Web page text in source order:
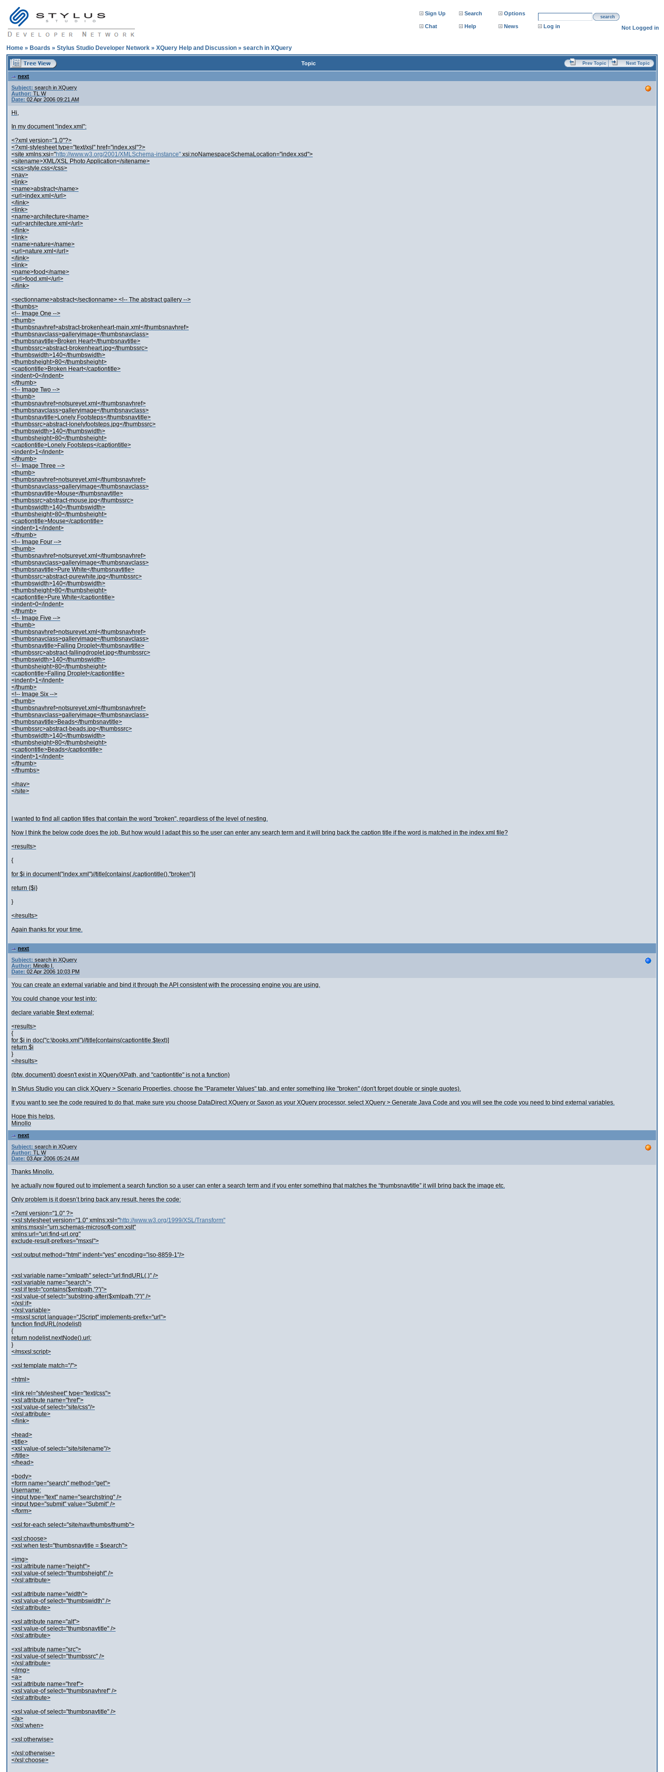
Sign Up Search Options
search
Chat Help News Log in Not Logged in
Home » Boards » Stylus Studio Developer Network » XQuery Help and Discussion » search in XQuery
Topic Prev Topic Next Topic
next
Subject: search in XQuery
Author: TL W
Date: 02 Apr 2006 09:21 AM
Hi,
In my document "index.xml":
<?xml version="1.0"?>
<?xml-stylesheet type="text/xsl" href="index.xsl"?>
<site xmlns:xsi="http://www.w3.org/2001/XMLSchema-instance" xsi:noNamespaceSchemaLocation="index.xsd">
<sitename>XML/XSL Photo Application</sitename>
<css>style.css</css>
<nav>
<link>
<name>abstract</name>
<url>index.xml</url>
</link>
<link>
<name>architecture</name>
<url>architecture.xml</url>
</link>
<link>
<name>nature</name>
<url>nature.xml</url>
</link>
<link>
<name>food</name>
<url>food.xml</url>
</link>
<sectionname>abstract</sectionname> <!-- The abstract gallery -->
<thumbs>
<!-- Image One -->
<thumb>
<thumbsnavhref>abstract-brokenheart-main.xml</thumbsnavhref>
<thumbsnavclass>galleryimage</thumbsnavclass>
<thumbsnavtitle>Broken Heart</thumbsnavtitle>
<thumbssrc>abstract-brokenheart.jpg</thumbssrc>
<thumbswidth>140</thumbswidth>
<thumbsheight>80</thumbsheight>
<captiontitle>Broken Heart</captiontitle>
<indent>0</indent>
</thumb>
<!-- Image Two -->
<thumb>
<thumbsnavhref>notsureyet.xml</thumbsnavhref>
<thumbsnavclass>galleryimage</thumbsnavclass>
<thumbsnavtitle>Lonely Footsteps</thumbsnavtitle>
<thumbssrc>abstract-lonelyfootsteps.jpg</thumbssrc>
<thumbswidth>140</thumbswidth>
<thumbsheight>80</thumbsheight>
<captiontitle>Lonely Footsteps</captiontitle>
<indent>1</indent>
</thumb>
<!-- Image Three -->
<thumb>
<thumbsnavhref>notsureyet.xml</thumbsnavhref>
<thumbsnavclass>galleryimage</thumbsnavclass>
<thumbsnavtitle>Mouse</thumbsnavtitle>
<thumbssrc>abstract-mouse.jpg</thumbssrc>
<thumbswidth>140</thumbswidth>
<thumbsheight>80</thumbsheight>
<captiontitle>Mouse</captiontitle>
<indent>1</indent>
</thumb>
<!-- Image Four -->
<thumb>
<thumbsnavhref>notsureyet.xml</thumbsnavhref>
<thumbsnavclass>galleryimage</thumbsnavclass>
<thumbsnavtitle>Pure White</thumbsnavtitle>
<thumbssrc>abstract-purewhite.jpg</thumbssrc>
<thumbswidth>140</thumbswidth>
<thumbsheight>80</thumbsheight>
<captiontitle>Pure White</captiontitle>
<indent>0</indent>
</thumb>
<!-- Image Five -->
<thumb>
<thumbsnavhref>notsureyet.xml</thumbsnavhref>
<thumbsnavclass>galleryimage</thumbsnavclass>
<thumbsnavtitle>Falling Droplet</thumbsnavtitle>
<thumbssrc>abstract-fallingdroplet.jpg</thumbssrc>
<thumbswidth>140</thumbswidth>
<thumbsheight>80</thumbsheight>
<captiontitle>Falling Droplet</captiontitle>
<indent>1</indent>
</thumb>
<!-- Image Six -->
<thumb>
<thumbsnavhref>notsureyet.xml</thumbsnavhref>
<thumbsnavclass>galleryimage</thumbsnavclass>
<thumbsnavtitle>Beads</thumbsnavtitle>
<thumbssrc>abstract-beads.jpg</thumbssrc>
<thumbswidth>140</thumbswidth>
<thumbsheight>80</thumbsheight>
<captiontitle>Beads</captiontitle>
<indent>1</indent>
</thumb>
</thumbs>
</nav>
</site>
I wanted to find all caption titles that contain the word "broken", regardless of the level of nesting.
Now I think the below code does the job. But how would I adapt this so the user can enter any search term and it will bring back the caption title if the word is matched in the index.xml file?
<results>
{
for $i in document("index.xml")//title[contains(./captiontitle(),"broken")]
return {$i}
}
</results>
Again thanks for your time.
next
Subject: search in XQuery
Author: Minollo I.
Date: 02 Apr 2006 10:03 PM
You can create an external variable and bind it through the API consistent with the processing engine you are using.
You could change your test into:
declare variable $text external;
<results>
{
for $i in doc("c:\books.xml")//title[contains(captiontitle,$text)]
return $i
}
</results>
(btw, document() doesn't exist in XQuery/XPath, and "captiontitle" is not a function)
In Stylus Studio you can click XQuery > Scenario Properties, choose the "Parameter Values" tab, and enter something like "broken" (don't forget double or single quotes).
If you want to see the code required to do that, make sure you choose DataDirect XQuery or Saxon as your XQuery processor, select XQuery > Generate Java Code and you will see the code you need to bind external variables.
Hope this helps,
Minollo
next
Subject: search in XQuery
Author: TL W
Date: 03 Apr 2006 05:24 AM
Thanks Minollo.
Ive actually now figured out to implement a search function so a user can enter a search term and if you enter something that matches the “thumbsnavtitle” it will bring back the image etc.
Only problem is it doesn’t bring back any result, heres the code:
<?xml version="1.0" ?>
<xsl:stylesheet version="1.0" xmlns:xsl="http://www.w3.org/1999/XSL/Transform"
xmlns:msxsl="urn:schemas-microsoft-com:xslt"
xmlns:url="uri:find-url.org"
exclude-result-prefixes="msxsl">
<xsl:output method="html" indent="yes" encoding="iso-8859-1"/>
<xsl:variable name="xmlpath" select="url:findURL(.)" />
<xsl:variable name="search">
<xsl:if test="contains($xmlpath,'?')">
<xsl:value-of select="substring-after($xmlpath,'?')" />
</xsl:if>
</xsl:variable>
<msxsl:script language="JScript" implements-prefix="url">
function findURL(nodelist)
{
return nodelist.nextNode().url;
}
</msxsl:script>
<xsl:template match="/">
<html>
<link rel="stylesheet" type="text/css">
<xsl:attribute name="href">
<xsl:value-of select="site/css"/>
</xsl:attribute>
</link>
<head>
<title>
<xsl:value-of select="site/sitename"/>
</title>
</head>
<body>
<form name="search" method="get">
Username:
<input type="text" name="searchstring" />
<input type="submit" value="Submit" />
</form>
<xsl:for-each select="site/nav/thumbs/thumb">
<xsl:choose>
<xsl:when test="thumbsnavtitle = $search">
<img>
<xsl:attribute name="height">
<xsl:value-of select="thumbsheight" />
</xsl:attribute>
<xsl:attribute name="width">
<xsl:value-of select="thumbswidth" />
</xsl:attribute>
<xsl:attribute name="alt">
<xsl:value-of select="thumbsnavtitle" />
</xsl:attribute>
<xsl:attribute name="src">
<xsl:value-of select="thumbssrc" />
</xsl:attribute>
</img>
<a>
<xsl:attribute name="href">
<xsl:value-of select="thumbsnavhref" />
</xsl:attribute>
<xsl:value-of select="thumbsnavtitle" />
</a>
</xsl:when>
<xsl:otherwise>
</xsl:otherwise>
</xsl:choose>